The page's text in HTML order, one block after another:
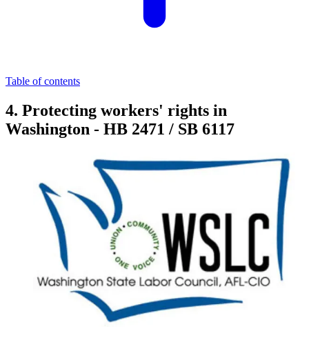
Table of contents
4. Protecting workers' rights in
Washington - HB 2471 / SB 6117